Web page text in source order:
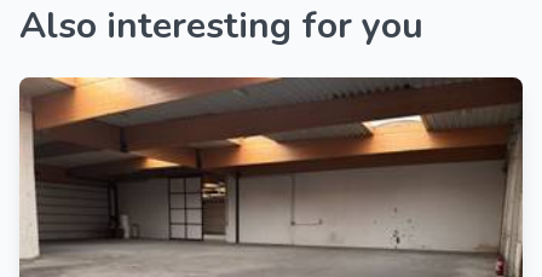
Also interesting for you